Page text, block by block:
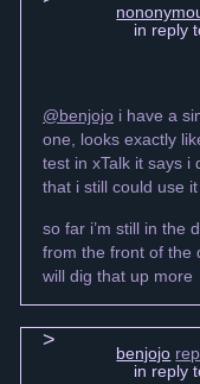
in reply
@benjojo i have a
one, looks exactly
test in xTalk it says i
that i still could use
so far i’m still in the
from the front of the
will dig that up more
benjojo
in reply